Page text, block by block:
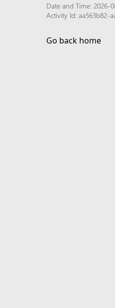
Date and Time: 2026-
Activity Id: aa563b82-
Go back home